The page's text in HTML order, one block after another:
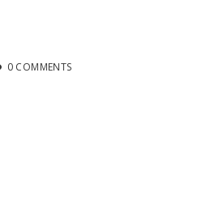
0 COMMENTS